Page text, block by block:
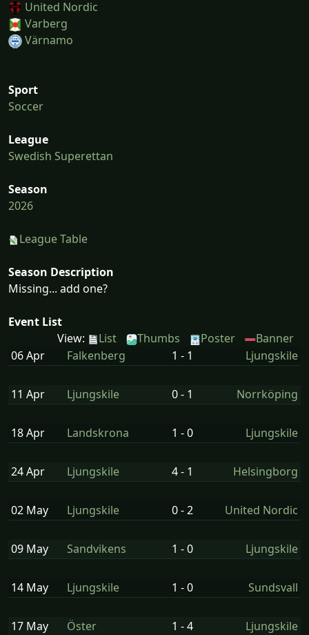
United Nordic
Varberg
Värnamo
Sport
Soccer
League
Swedish Superettan
Season
2026
League Table
Season Description
Missing... add one?
Event List
View:
List Thumbs Poster
Banner
06 Apr
Falkenberg 1 - 1 Ljungskile
11 Apr Ljungskile 0 - 1 Norrköping
18 Apr Landskrona 1 - 0 Ljungskile
24 Apr Ljungskile 4 - 1 Helsingborg
02 May Ljungskile 0 - 2 United Nordic
09 May Sandvikens 1 - 0 Ljungskile
14 May Ljungskile 1 - 0 Sundsvall
17 May Öster 1 - 4 Ljungskile